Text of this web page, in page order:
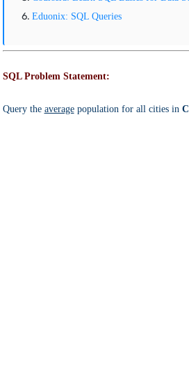
Eduonix: SQL Queries
SQL Problem Statement:
Query the averagepopulation for all cities in